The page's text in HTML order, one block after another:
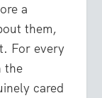
a
them,
For every
the
cared